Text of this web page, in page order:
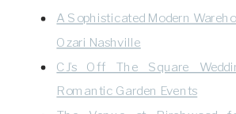
A Sophisticated Modern
Ozari Nashville
CJ’s Off The Square
Romantic Garden Events